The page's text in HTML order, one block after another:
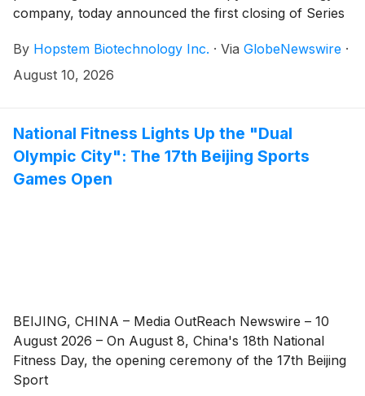
company, today announced the first closing of Series
new investors Tasly Capital, Haibang Investment and
Guangzhou Health Industry Investment, together with
By Hopstem Biotechnology Inc. · Via GlobeNewswire ·
August 10, 2026
National Fitness Lights Up the "Dual
Olympic City": The 17th Beijing Sports
Games Open
BEIJING, CHINA – Media OutReach Newswire – 10
August 2026 – On August 8, China's 18th National
Fitness Day, the opening ceremony of the 17th Beijing
Sport